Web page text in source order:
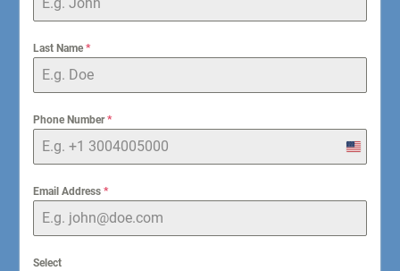
Last Name *
Phone Number*
United
States
Email Address *
Select